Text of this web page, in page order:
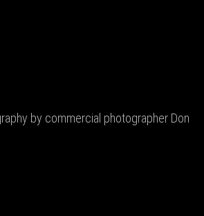
by commercial photographer Don